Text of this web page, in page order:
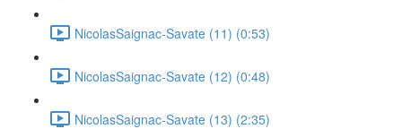
NicolasSaignac-Savate (11) (0:53)
NicolasSaignac-Savate (12) (0:48)
NicolasSaignac-Savate (13) (2:35)